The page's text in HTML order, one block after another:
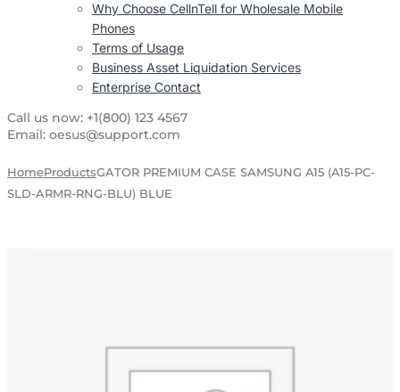
Why Choose CellnTell for Wholesale Mobile
Phones
Terms of Usage
Business Asset Liquidation Services
Enterprise Contact
Call us now: +1(800) 123 4567
Email: oesus@support.com
HomeProductsGATOR PREMIUM CASE SAMSUNG A15 (A15-PC-
SLD-ARMR-RNG-BLU) BLUE